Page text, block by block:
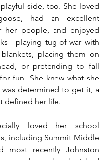
side, too. She loved
goose, had an excellent
her people, and enjoyed
tug-of-war with
placing them on
or pretending to fall
fun. She knew what she
was determined to get it, a
defined her life.
loved her school
including Summit Middle
most recently Johnston